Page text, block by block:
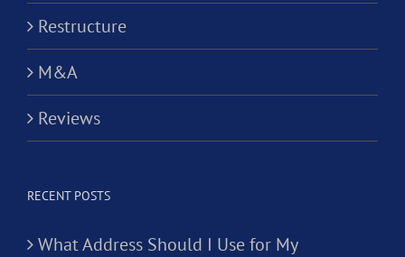
Restructure
M&A
Reviews
RECENT POSTS
What Address Should I Use for My